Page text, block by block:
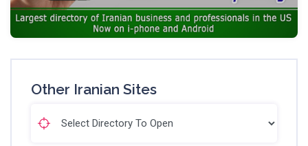
Other Iranian Sites